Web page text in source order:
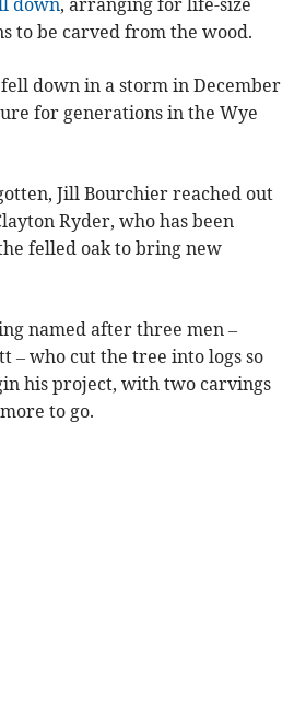
down, arranging for life-size
to be carved from the wood.
down in a storm in December
for generations in the Wye
Jill Bourchier reached out
Ryder, who has been
felled oak to bring new
named after three men –
– who cut the tree into logs so
his project, with two carvings
to go.